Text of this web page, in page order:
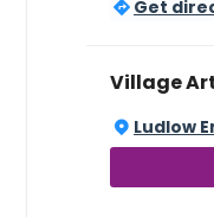
Get
Village
Ludlow